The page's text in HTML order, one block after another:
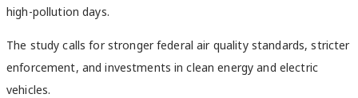
high-pollution days.
The study calls for stronger federal air quality standards, stricter
enforcement, and investments in clean energy and electric
vehicles.